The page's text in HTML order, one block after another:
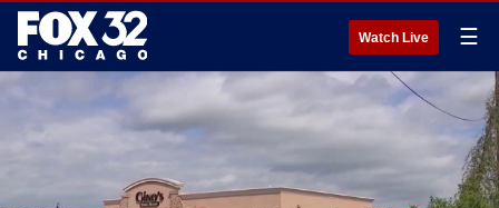
Watch Live ☰